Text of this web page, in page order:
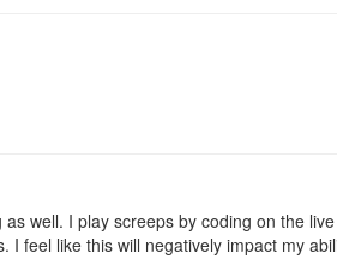
well. I play screeps by coding on the
feel like this will negatively impact my